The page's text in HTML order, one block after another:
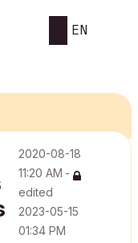
EN
‎2020-08-18
11:20 AM -
edited
‎2023-05-15
01:34 PM